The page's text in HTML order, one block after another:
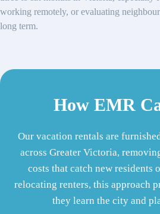
working remotely, or evaluating
long term.
How EMR
Our vacation rentals are
across Greater Victoria,
costs that catch new residents
relocating renters, this approach
they learn the city and